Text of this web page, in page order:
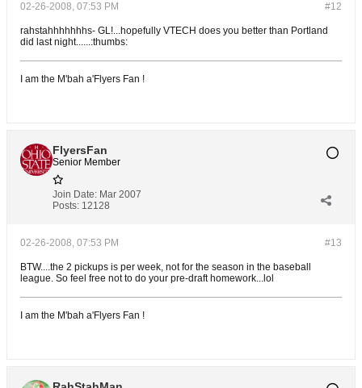
#12
02-26-2008, 07:53 PM
rahstahhhhhhhs- GL!...hopefully VTECH does you better than Portland
did last night......:thumbs:
I am the M'bah a'Flyers Fan !
FlyersFan
Senior Member
Join Date: Mar 2007
Posts: 12128
#13
02-26-2008, 07:53 PM
BTW....the 2 pickups is per week, not for the season in the baseball
league. So feel free not to do your pre-draft homework...lol
I am the M'bah a'Flyers Fan !